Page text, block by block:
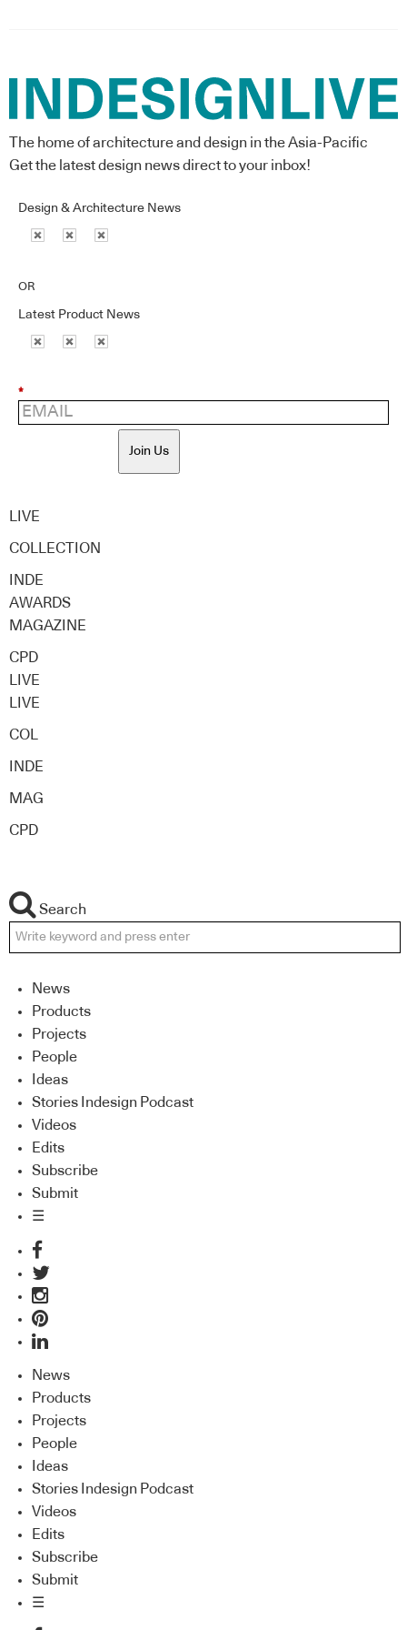
The home of architecture and design in the Asia-Pacific
Get the latest design news direct to your inbox!
Design & Architecture News
OR
Latest Product News
*
Join Us
LIVE
COLLECTION
INDE
AWARDS
MAGAZINE
CPD
LIVE
LIVE
COL
INDE
MAG
CPD
Search
News
Products
Projects
People
Ideas
Stories Indesign Podcast
Videos
Edits
Subscribe
Submit
☰
News
Products
Projects
People
Ideas
Stories Indesign Podcast
Videos
Edits
Subscribe
Submit
☰